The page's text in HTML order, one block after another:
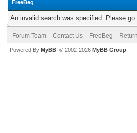
FreeBeg
An invalid search was specified. Please
Forum Team Contact Us FreeBeg
Powered By MyBB , © 2002-2026 MyBB Group